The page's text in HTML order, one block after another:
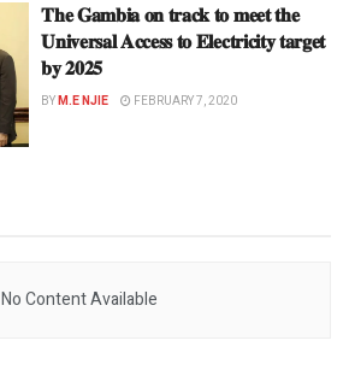
𝐓𝐡𝐞 𝐆𝐚𝐦𝐛𝐢𝐚 𝐨𝐧 𝐭𝐫𝐚𝐜𝐤 𝐭𝐨 𝐦𝐞𝐞𝐭 𝐭𝐡𝐞
𝐔𝐧𝐢𝐯𝐞𝐫𝐬𝐚𝐥 𝐀𝐜𝐜𝐞𝐬𝐬 𝐭𝐨 𝐄𝐥𝐞𝐜𝐭𝐫𝐢𝐜𝐢𝐭𝐲 𝐭𝐚𝐫𝐠𝐞𝐭
𝐛𝐲 𝟐𝟎𝟐𝟓
BYM.E NJIE FEBRUARY 7, 2020
No Content Available